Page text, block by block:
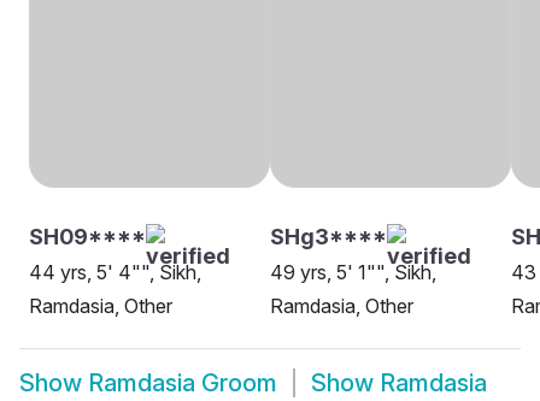
SH09****
44 yrs, 5' 4"", Sikh,
Ramdasia, Other
SHg3****
49 yrs, 5' 1"", Sikh,
Ramdasia, Other
43
Show Ramdasia Groom Show Ramdasia